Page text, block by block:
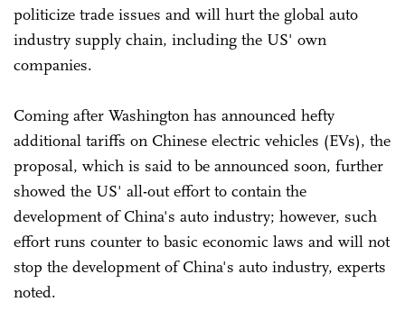
politicize trade issues and will hurt the global auto
industry supply chain, including the US' own
companies.
Coming after Washington has announced hefty
additional tariffs on Chinese electric vehicles (EVs), the
proposal, which is said to be announced soon, further
showed the US' all-out effort to contain the
development of China's auto industry; however, such
effort runs counter to basic economic laws and will not
stop the development of China's auto industry, experts
noted.